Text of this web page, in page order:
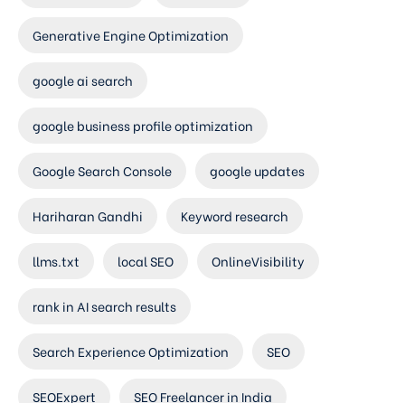
Generative Engine Optimization
google ai search
google business profile optimization
Google Search Console google updates
Hariharan Gandhi Keyword research
llms.txt local SEO OnlineVisibility
rank in AI search results
Search Experience Optimization SEO
SEOExpert SEO Freelancer in India